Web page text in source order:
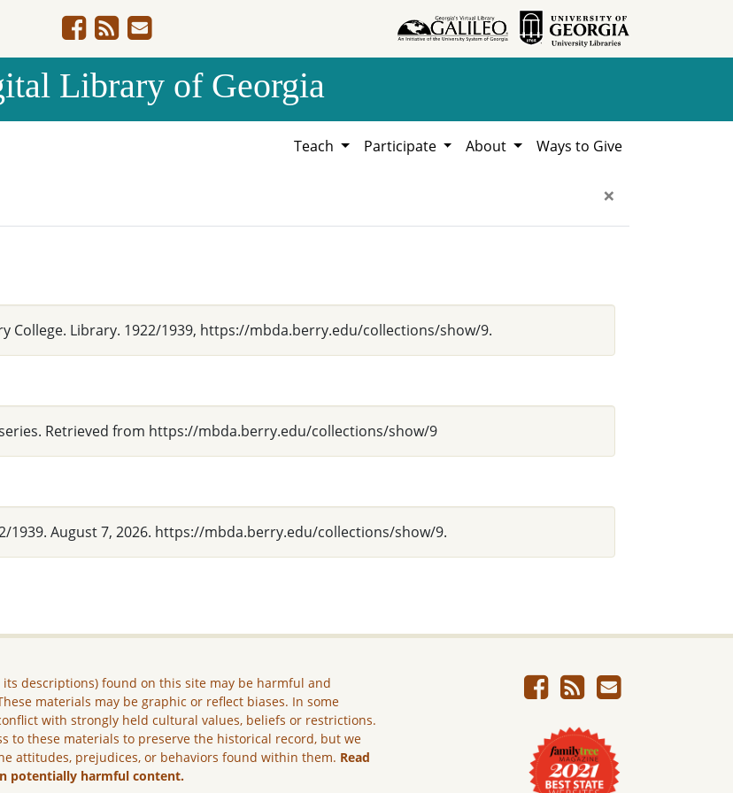
Library of Georgia
Teach Participate About Ways to Give
×
College. Library. 1922/1939, https://mbda.berry.edu/collections/show/9.
Retrieved from https://mbda.berry.edu/collections/show/9
1939. August 7, 2026. https://mbda.berry.edu/collections/show/9.
its descriptions) found on this site may be harmful and
materials may be graphic or reflect biases. In some
with strongly held cultural values, beliefs or restrictions.
to these materials to preserve the historical record, but we
attitudes, prejudices, or behaviors found within them. Read
potentially harmful content.